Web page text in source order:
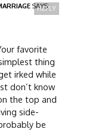
SAYS:
favorite
thing
irked while
don’t know
the top and
side-
be
REPLY